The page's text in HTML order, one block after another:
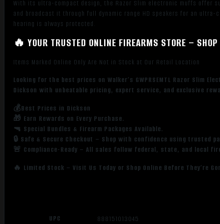
With its ultra-compact design, the Razor Slim electronic muffs offer
and broadcast it through full dynamic range HD speakers for an
hearing is always protected.
🔥 YOUR TRUSTED ONLINE FIREARMS STORE –
Items Marked Online Only Are Not in Stock at Our Retail Location
Looking for the best prices on Walker’s GWPRSEMTL Razor Slim
Dickson with unbeatable pricing, expert service, and exclusive
💰Best Prices in Dickson
🎁 Earn Rewards on Every Purchase.
🔫 Special Bundles & Firearm Packages Available.
🔒 Safe & Secure Checkout – Shop with confidence using trusted
🚨 Compliance-Ready – All sales follow federal, state, and local
🔥 Limited Stock – Visit Us Today or Shop Online Before They’re
UPC 888151013045